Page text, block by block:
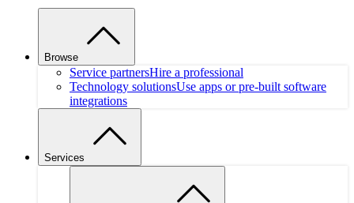
Browse
Service partnersHire a professional
Technology solutionsUse apps or pre-built software
integrations
Services